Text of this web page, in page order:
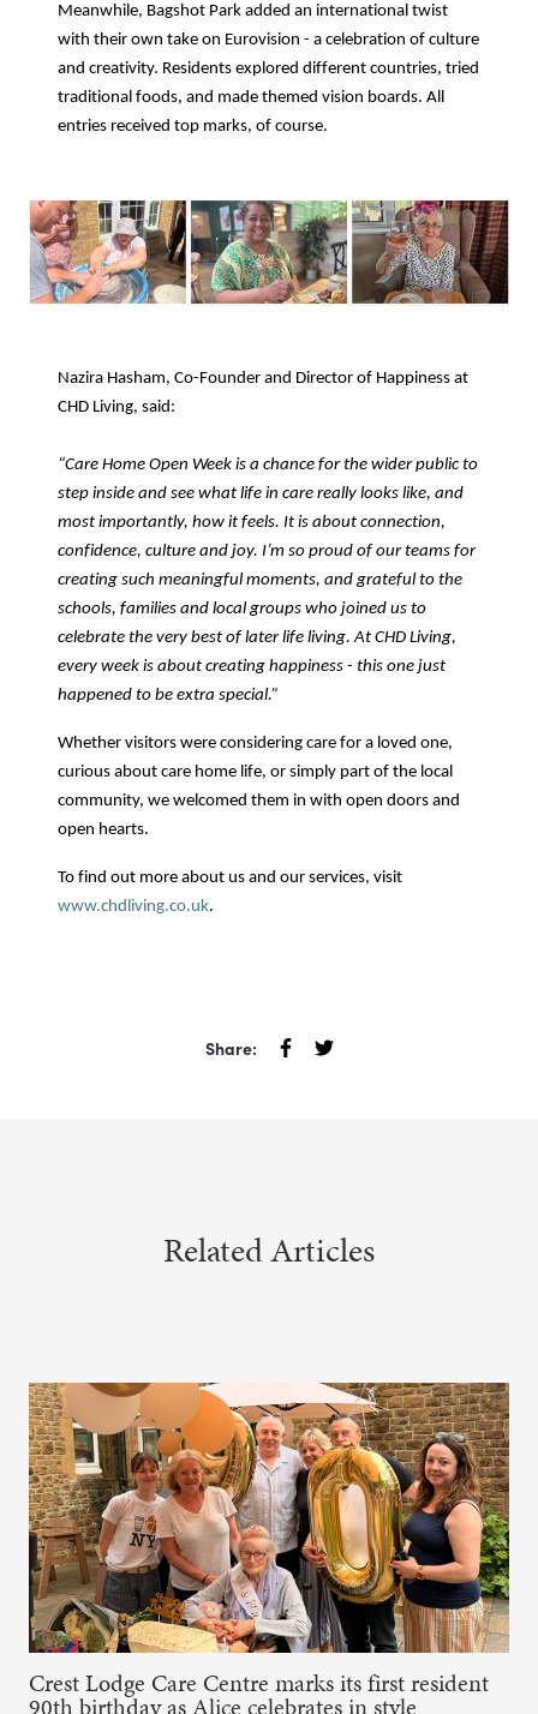
Meanwhile, Bagshot Park added an international twist
with their own take on Eurovision - a celebration of culture
and creativity. Residents explored different countries, tried
traditional foods, and made themed vision boards. All
entries received top marks, of course.
Nazira Hasham, Co-Founder and Director of Happiness at
CHD Living, said:
“Care Home Open Week is a chance for the wider public to
step inside and see what life in care really looks like, and
most importantly, how it feels. It is about connection,
confidence, culture and joy. I’m so proud of our teams for
creating such meaningful moments, and grateful to the
schools, families and local groups who joined us to
celebrate the very best of later life living. At CHD Living,
every week is about creating happiness - this one just
happened to be extra special.”
Whether visitors were considering care for a loved one,
curious about care home life, or simply part of the local
community, we welcomed them in with open doors and
open hearts.
To find out more about us and our services, visit
www.chdliving.co.uk.
Share:
Related Articles
Crest Lodge Care Centre marks its first resident
90th birthday as Alice celebrates in style